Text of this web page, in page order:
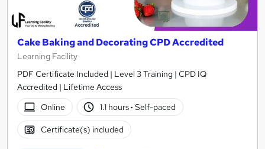
Cake Baking and Decorating CPD Accredited
Learning Facility
PDF Certificate Included | Level 3 Training | CPD IQ
Accredited | Lifetime Access
Online
1.1 hours· Self-paced
Certificate(s) included